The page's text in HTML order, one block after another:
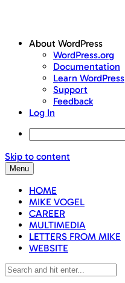
About WordPress
WordPress.org
Documentation
Learn WordPress
Support
Feedback
Log In
Skip to content
Menu
HOME
MIKE VOGEL
CAREER
MULTIMEDIA
LETTERS FROM MIKE
WEBSITE